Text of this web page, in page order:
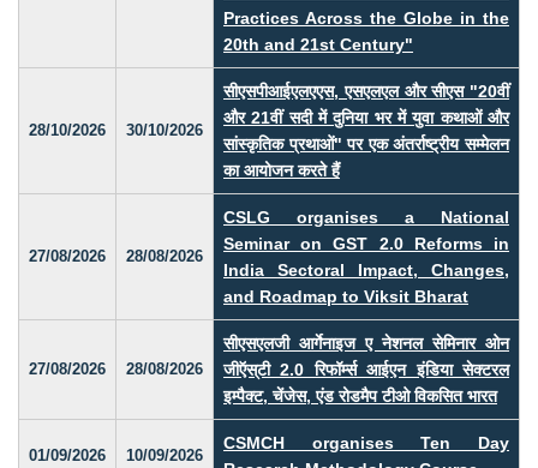
Practices Across the Globe in the
20th and 21st Century"
28/10/2026 30/10/2026
सीएसपीआईएलएएस, एसएलएल और सीएस "20वीं
और 21वीं सदी में दुनिया भर में युवा कथाओं और
सांस्कृतिक प्रथाओं" पर एक अंतर्राष्ट्रीय सम्मेलन
का आयोजन करते हैं
27/08/2026 28/08/2026
CSLG organises a National
Seminar on GST 2.0 Reforms in
India Sectoral Impact, Changes,
and Roadmap to Viksit Bharat
27/08/2026 28/08/2026
सीएसएलजी आर्गेनाइज ए नेशनल सेमिनार ओन
जीऍस्‌टी 2.0 रिफॉर्म्स आईएन इंडिया सेक्टरल
इम्पैक्ट, चेंजेस, एंड रोडमैप टीओ विकसित भारत
01/09/2026 10/09/2026
CSMCH organises Ten Day